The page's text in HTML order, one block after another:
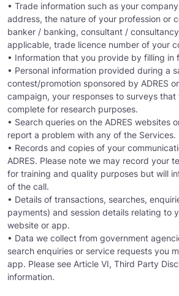
• Trade information such as your
address, the nature of your profession or
banker / banking, consultant /
applicable, trade licence number of your
• Information that you provide by filling in
• Personal information provided during a
contest/promotion sponsored by ADRES
campaign, your responses to surveys
complete for research purposes.
• Search queries on the ADRES websites
report a problem with any of the Services.
• Records and copies of your
ADRES. Please note we may record your
for training and quality purposes but will
of the call.
• Details of transactions, searches,
payments) and session details relating to
website or app.
• Data we collect from government
search enquiries or service requests you
app. Please see Article VI, Third Party
information.